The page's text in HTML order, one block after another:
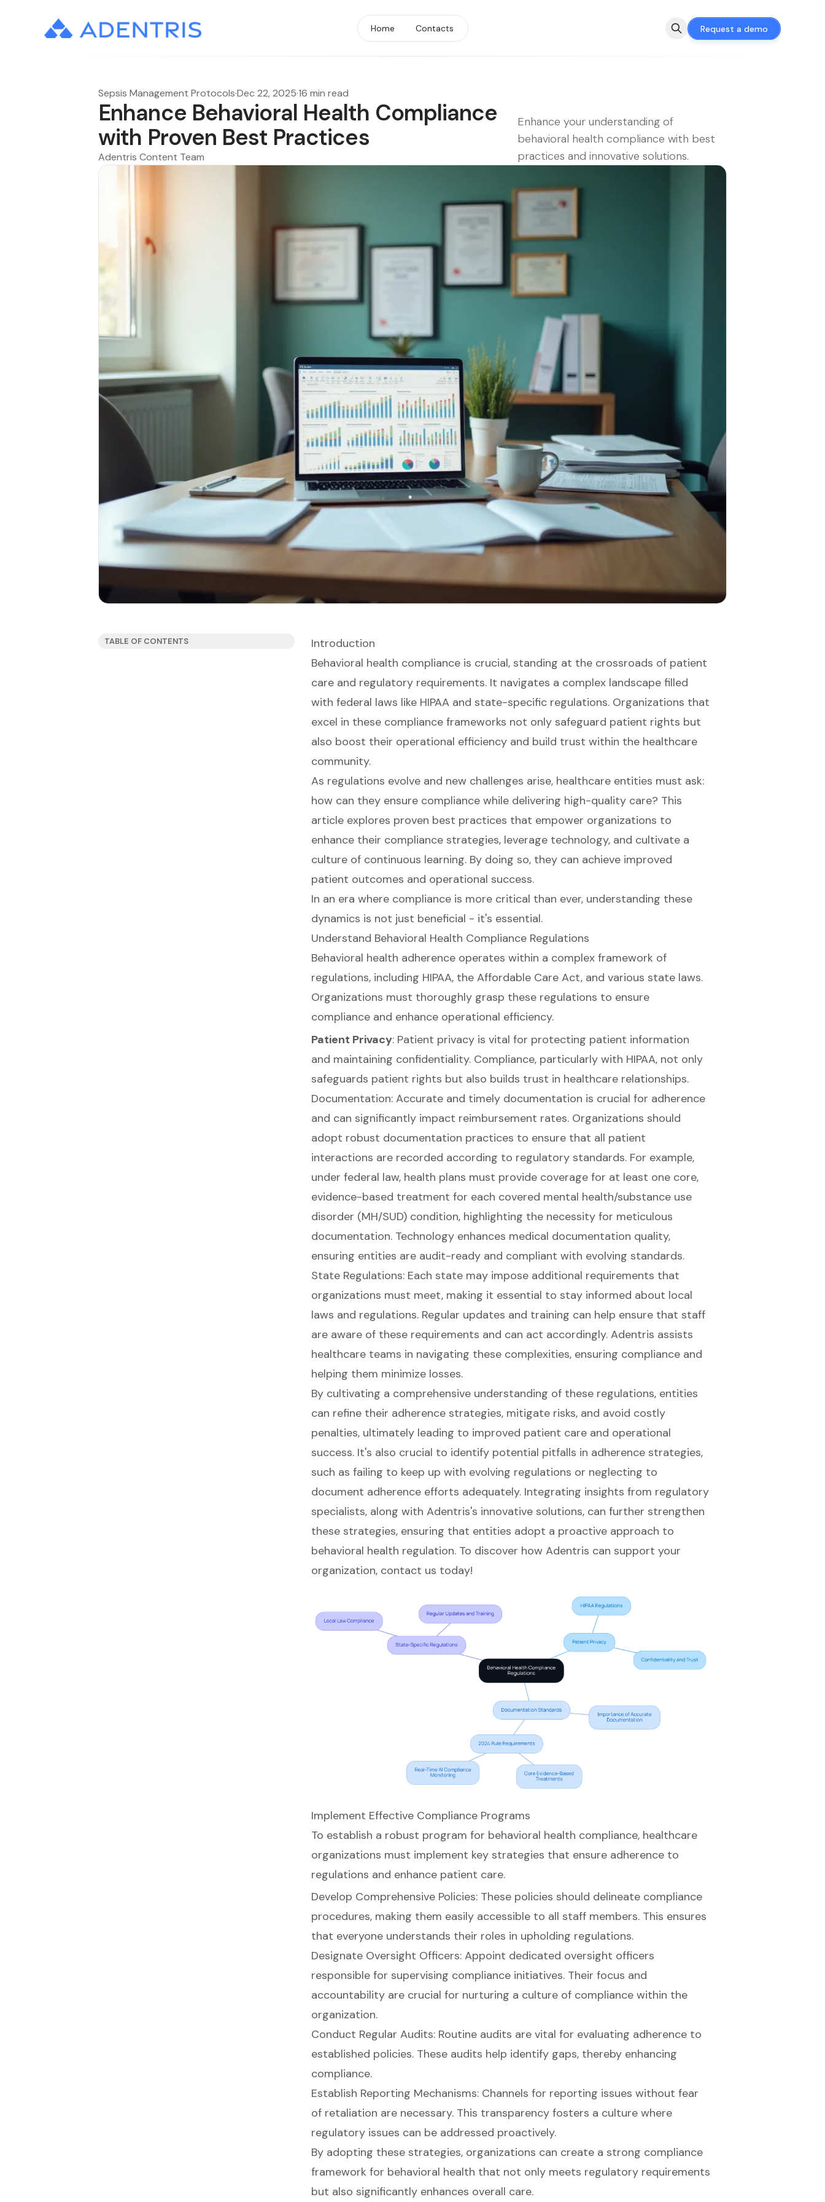
Home Contacts Request a demo
Sepsis Management Protocols·Dec 22, 2025·16 min read
Enhance Behavioral Health Compliance
with Proven Best Practices
Adentris Content Team
Enhance your understanding of
behavioral health compliance with best
practices and innovative solutions.
TABLE OF CONTENTS
Introduction
Behavioral health compliance is crucial, standing at the crossroads of patient
care and regulatory requirements. It navigates a complex landscape filled
with federal laws like HIPAA and state-specific regulations. Organizations that
excel in these compliance frameworks not only safeguard patient rights but
also boost their operational efficiency and build trust within the healthcare
community.
As regulations evolve and new challenges arise, healthcare entities must ask:
how can they ensure compliance while delivering high-quality care? This
article explores proven best practices that empower organizations to
enhance their compliance strategies, leverage technology, and cultivate a
culture of continuous learning. By doing so, they can achieve improved
patient outcomes and operational success.
In an era where compliance is more critical than ever, understanding these
dynamics is not just beneficial - it's essential.
Understand Behavioral Health Compliance Regulations
Behavioral health adherence operates within a complex framework of
regulations, including HIPAA, the Affordable Care Act, and various state laws.
Organizations must thoroughly grasp these regulations to ensure
compliance and enhance operational efficiency.
Patient Privacy: Patient privacy is vital for protecting patient information
and maintaining confidentiality. Compliance, particularly with HIPAA, not only
safeguards patient rights but also builds trust in healthcare relationships.
Documentation: Accurate and timely documentation is crucial for adherence
and can significantly impact reimbursement rates. Organizations should
adopt robust documentation practices to ensure that all patient
interactions are recorded according to regulatory standards. For example,
under federal law, health plans must provide coverage for at least one core,
evidence-based treatment for each covered mental health/substance use
disorder (MH/SUD) condition, highlighting the necessity for meticulous
documentation. Technology enhances medical documentation quality,
ensuring entities are audit-ready and compliant with evolving standards.
State Regulations: Each state may impose additional requirements that
organizations must meet, making it essential to stay informed about local
laws and regulations. Regular updates and training can help ensure that staff
are aware of these requirements and can act accordingly. Adentris assists
healthcare teams in navigating these complexities, ensuring compliance and
helping them minimize losses.
By cultivating a comprehensive understanding of these regulations, entities
can refine their adherence strategies, mitigate risks, and avoid costly
penalties, ultimately leading to improved patient care and operational
success. It's also crucial to identify potential pitfalls in adherence strategies,
such as failing to keep up with evolving regulations or neglecting to
document adherence efforts adequately. Integrating insights from regulatory
specialists, along with Adentris's innovative solutions, can further strengthen
these strategies, ensuring that entities adopt a proactive approach to
behavioral health regulation. To discover how Adentris can support your
organization, contact us today!
Implement Effective Compliance Programs
To establish a robust program for behavioral health compliance, healthcare
organizations must implement key strategies that ensure adherence to
regulations and enhance patient care.
Develop Comprehensive Policies: These policies should delineate compliance
procedures, making them easily accessible to all staff members. This ensures
that everyone understands their roles in upholding regulations.
Designate Oversight Officers: Appoint dedicated oversight officers
responsible for supervising compliance initiatives. Their focus and
accountability are crucial for nurturing a culture of compliancewithin the
organization.
Conduct Regular Audits: Routine audits are vital for evaluating adherence to
established policies. These audits help identify gaps, thereby enhancing
compliance.
Establish Reporting Mechanisms: Channels for reporting issues without fear
of retaliation are necessary. This transparency fosters a culture where
regulatory issues can be addressed proactively.
By adopting these strategies, organizations can create a strong compliance
framework for behavioral health that not only meets regulatory requirements
but also significantly enhances overall care.